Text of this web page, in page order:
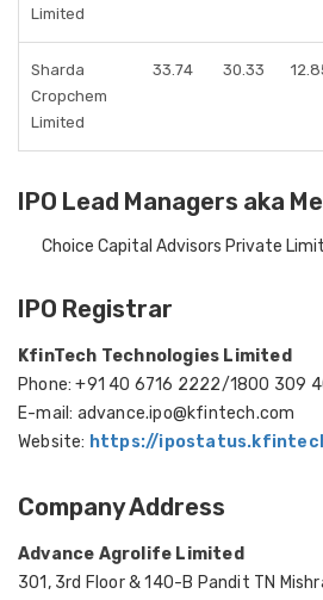
Limited
Sharda
Cropchem
Limited
33.74 30.33
IPO Lead Managers aka
Choice Capital Advisors Private
IPO Registrar
KfinTech Technologies Limited
Phone: +91 40 6716 2222/1800 309
E-mail: advance.ipo@kfintech.com
Website: https://
Company Address
Advance Agrolife Limited
301, 3rd Floor & 140-B Pandit TN